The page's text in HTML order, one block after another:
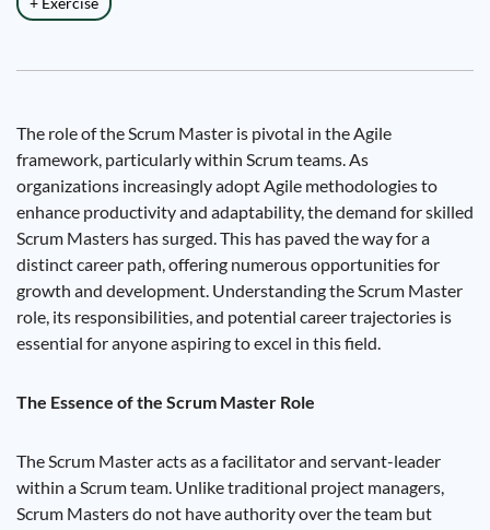
The role of the Scrum Master is pivotal in the Agile
framework, particularly within Scrum teams. As
organizations increasingly adopt Agile methodologies to
enhance productivity and adaptability, the demand for skilled
Scrum Masters has surged. This has paved the way for a
distinct career path, offering numerous opportunities for
growth and development. Understanding the Scrum Master
role, its responsibilities, and potential career trajectories is
essential for anyone aspiring to excel in this field.
The Essence of the Scrum Master Role
The Scrum Master acts as a facilitator and servant-leader
within a Scrum team. Unlike traditional project managers,
Scrum Masters do not have authority over the team but